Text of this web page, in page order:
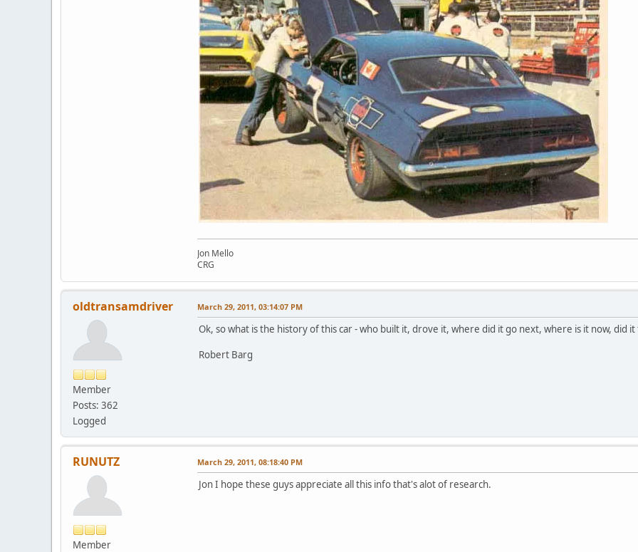
Jon Mello
CRG
oldtransamdriver
Member
Posts: 362
Logged
March 29, 2011, 03:14:07 PM
Ok, so what is the history of this car - who built it, drove it, where did it go next, where is it now, did
Robert Barg
RUNUTZ
Member
March 29, 2011, 08:18:40 PM
Jon I hope these guys appreciate all this info that's alot of research.